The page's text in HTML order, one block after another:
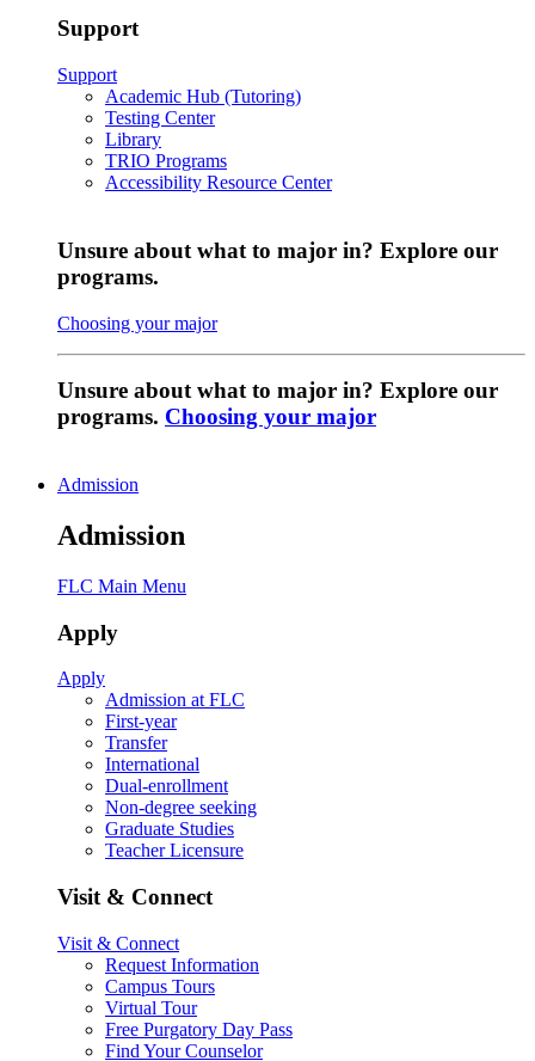
Support
Support
Academic Hub (Tutoring)
Testing Center
Library
TRIO Programs
Accessibility Resource Center
Unsure about what to major in? Explore our
programs.
Choosing your major
Unsure about what to major in? Explore our
programs. Choosing your major
Admission
Admission
FLC Main Menu
Apply
Apply
Admission at FLC
First-year
Transfer
International
Dual-enrollment
Non-degree seeking
Graduate Studies
Teacher Licensure
Visit & Connect
Visit & Connect
Request Information
Campus Tours
Virtual Tour
Free Purgatory Day Pass
Find Your Counselor